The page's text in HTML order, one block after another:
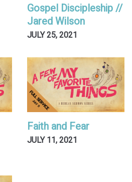
Gospel Discipleship //
Jared Wilson
JULY 25, 2021
Faith and Fear
JULY 11, 2021